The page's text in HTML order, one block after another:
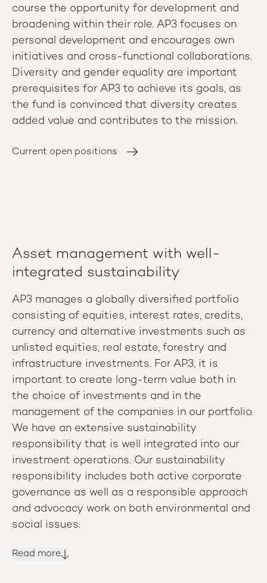
course the opportunity for development and
broadening within their role. AP3 focuses on
personal development and encourages own
initiatives and cross-functional collaborations.
Diversity and gender equality are important
prerequisites for AP3 to achieve its goals, as
the fund is convinced that diversity creates
added value and contributes to the mission.
Current open positions
Asset management with well-
integrated sustainability
AP3 manages a globally diversified portfolio
consisting of equities, interest rates, credits,
currency and alternative investments such as
unlisted equities, real estate, forestry and
infrastructure investments. For AP3, it is
important to create long-term value both in
the choice of investments and in the
management of the companies in our portfolio.
We have an extensive sustainability
responsibility that is well integrated into our
investment operations. Our sustainability
responsibility includes both active corporate
governance as well as a responsible approach
and advocacy work on both environmental and
social issues.
Read more